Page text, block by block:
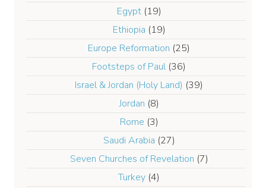
Egypt(19)
Ethiopia (19)
Europe Reformation (25)
Footsteps of Paul(36)
Israel & Jordan (Holy Land) (39)
Jordan (8)
Rome (3)
Saudi Arabia (27)
Seven Churches of Revelation (7)
Turkey (4)